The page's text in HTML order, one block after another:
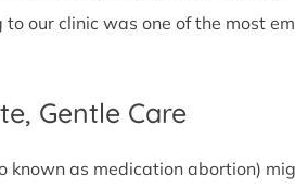
our clinic was one of the most
Gentle Care
known as medication abortion)